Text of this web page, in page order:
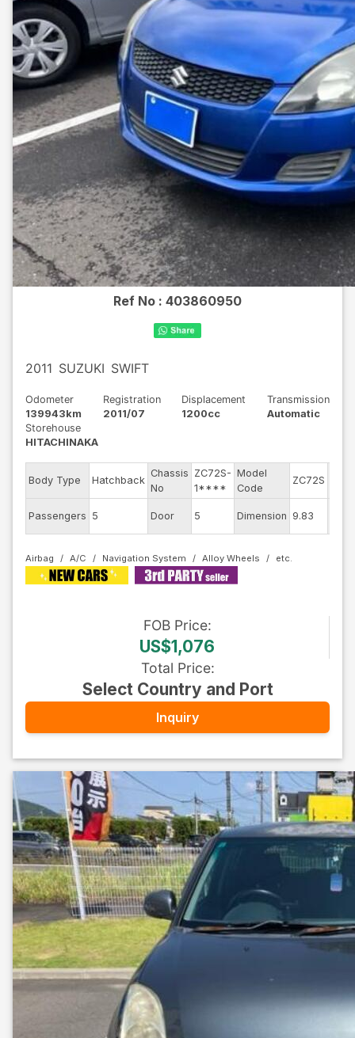
Ref No : 403860950
2011 SUZUKI SWIFT
Odometer
139943km
Registration
2011/07
Displacement
1200cc
Transmission
Automatic
Storehouse
HITACHINAKA
Body Type Hatchback
Chassis
No
ZC72S-
1****
Model
Code
ZC72S
Passengers 5 Door 5 Dimension 9.83
Airbag A/C Navigation System Alloy Wheels
FOB Price:
US$1,076
Total Price:
Select Country and Port
Inquiry